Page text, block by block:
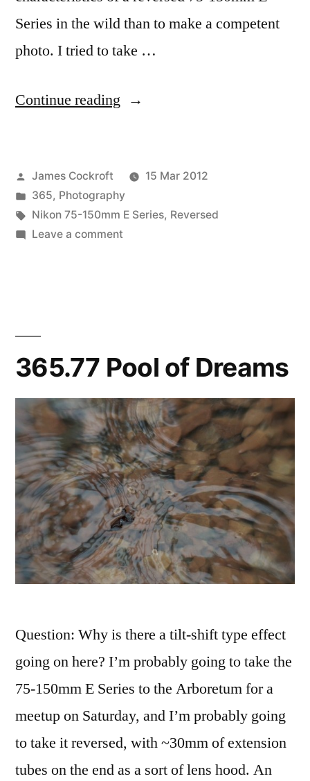
Series in the wild than to make a competent
photo. I tried to take …
Continue reading “365.78
Posted
by
James Cockroft
15 Mar 2012
Posted
in
365, Photography
Tags:
Nikon 75-150mm E Series, Reversed
Leave a commenton
365.77 Pool of Dreams
Question: Why is there a tilt-shift type effect
going on here? I’m probably going to take the
75-150mm E Series to the Arboretum for a
meetup on Saturday, and I’m probably going
to take it reversed, with ~30mm of extension
tubes on the end as a sort of lens hood. An